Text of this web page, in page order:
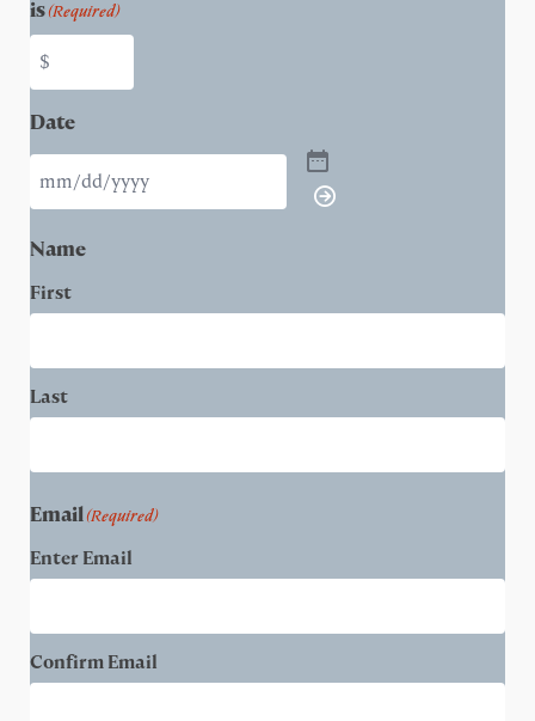
is(Required)
Date
Name
First
Last
Email(Required)
Enter Email
Confirm Email